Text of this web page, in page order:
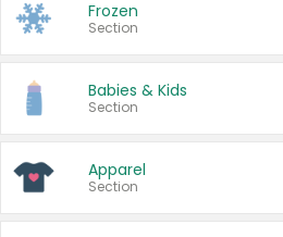
Frozen
Section
Babies & Kids
Section
Apparel
Section